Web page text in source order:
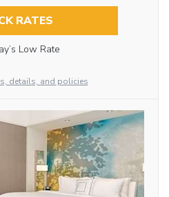
RATES
Low Rate
details, and policies